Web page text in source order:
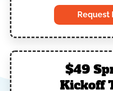
Request
$49
Kickoff